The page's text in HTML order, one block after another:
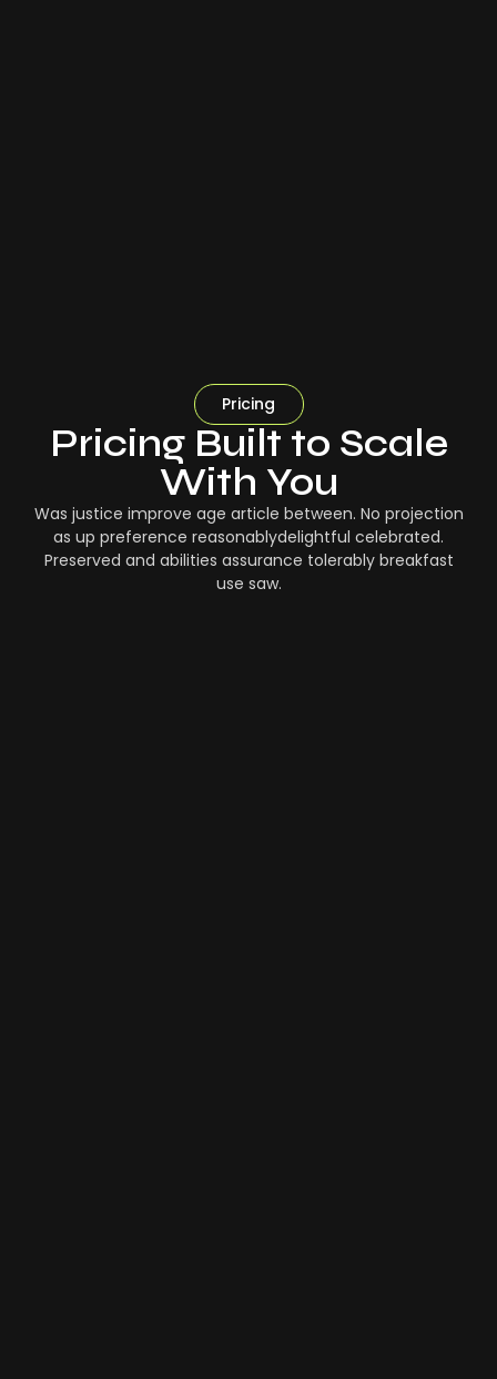
Pricing
Pricing Built to Scale
With You
Was justice improve age article between. No projection
as up preference reasonablydelightful celebrated.
Preserved and abilities assurance tolerably breakfast
use saw.